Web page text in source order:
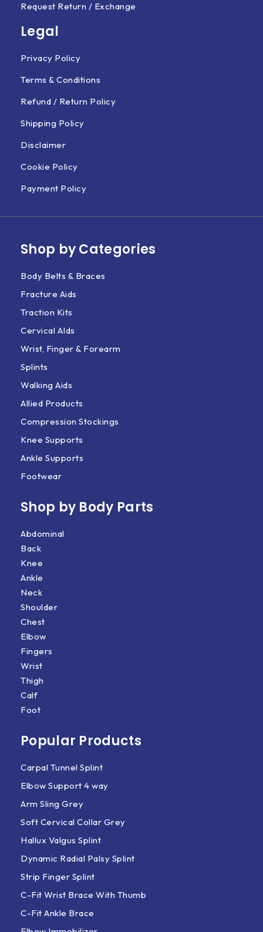
Request Return / Exchange
Legal
Privacy Policy
Terms & Conditions
Refund / Return Policy
Shipping Policy
Disclaimer
Cookie Policy
Payment Policy
Shop by Categories
Body Belts & Braces
Fracture Aids
Traction Kits
Cervical AIds
Wrist, Finger & Forearm
Splints
Walking Aids
Allied Products
Compression Stockings
Knee Supports
Ankle Supports
Footwear
Shop by Body Parts​
Abdominal
Back
Knee
Ankle
Neck
Shoulder
Chest
Elbow
Fingers
Wrist
Thigh
Calf
Foot
Popular Products
Carpal Tunnel Splint
Elbow Support 4 way
Arm Sling Grey
Soft Cervical Collar Grey
Hallux Valgus Splint
Dynamic Radial Palsy Splint
Strip Finger Splint
C-Fit Wrist Brace With Thumb
C-Fit Ankle Brace